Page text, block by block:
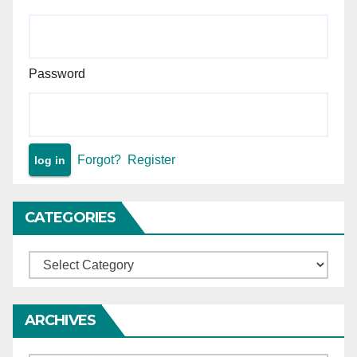
Password
Forgot? Register
CATEGORIES
Categories
ARCHIVES